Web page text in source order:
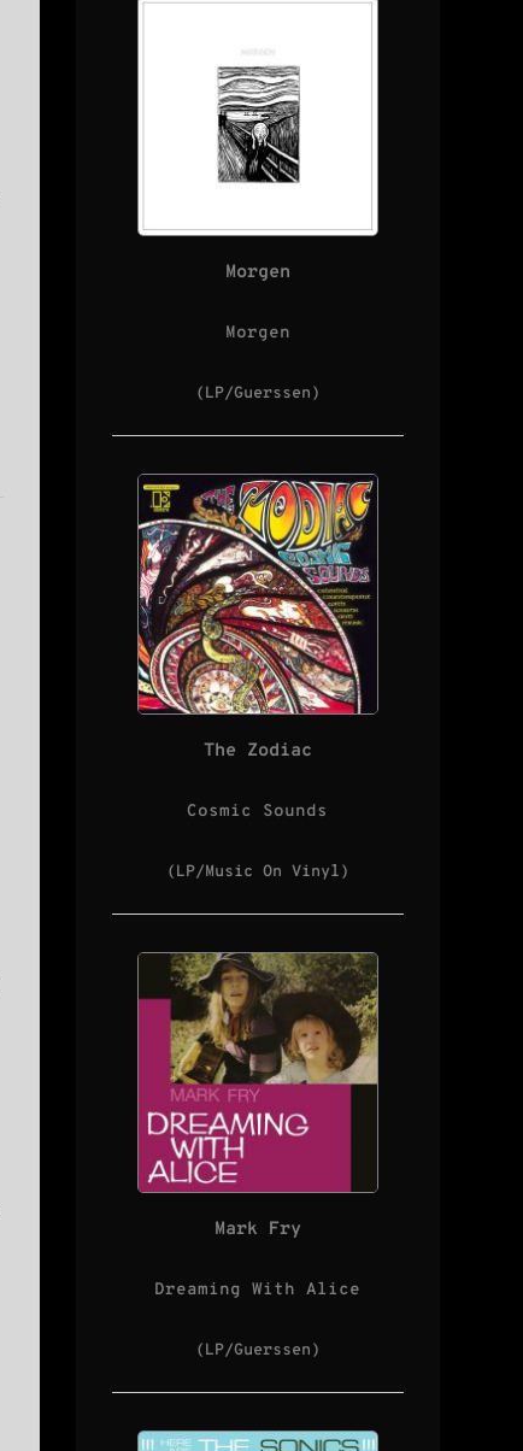
Morgen
Morgen
(LP/Guerssen)
The Zodiac
Cosmic Sounds
(LP/Music On Vinyl)
Mark Fry
Dreaming With Alice
(LP/Guerssen)